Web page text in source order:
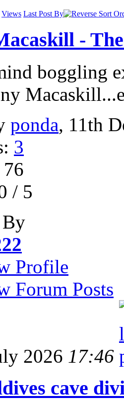
Views Last Post By
-
boggling
ponda, 11th
3
/ 5
By
Profile
Forum Posts
2026 17:46
cave